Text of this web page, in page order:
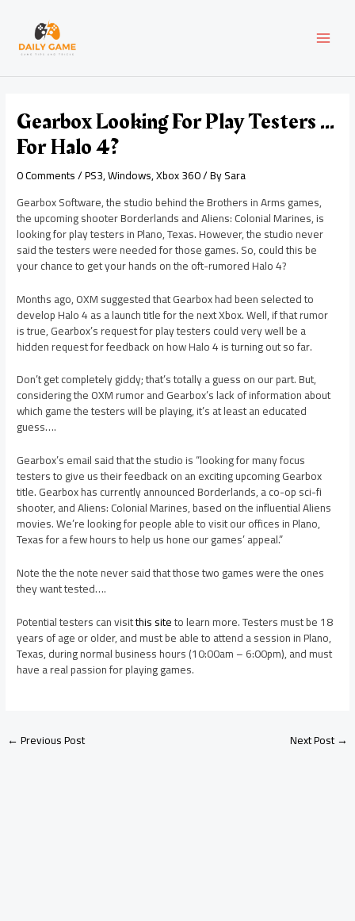
content
Gearbox Looking For Play Testers …
For Halo 4?
0 Comments/PS3,Windows,Xbox 360/ BySara
Gearbox Software, the studio behind the Brothers in Arms games,
the upcoming shooter Borderlands and Aliens: Colonial Marines, is
looking for play testers in Plano, Texas. However, the studio never
said the testers were needed for those games. So, could this be
your chance to get your hands on the oft-rumored Halo 4?
Months ago, OXM suggested that Gearbox had been selected to
develop Halo 4 as a launch title for the next Xbox. Well, if that rumor
is true, Gearbox’s request for play testers could very well be a
hidden request for feedback on how Halo 4 is turning out so far.
Don’t get completely giddy; that’s totally a guess on our part. But,
considering the OXM rumor and Gearbox’s lack of information about
which game the testers will be playing, it’s at least an educated
guess….
Gearbox’s email said that the studio is “looking for many focus
testers to give us their feedback on an exciting upcoming Gearbox
title. Gearbox has currently announced Borderlands, a co-op sci-fi
shooter, and Aliens: Colonial Marines, based on the influential Aliens
movies. We’re looking for people able to visit our offices in Plano,
Texas for a few hours to help us hone our games’ appeal.”
Note the the note never said that those two games were the ones
they want tested….
Potential testers can visitthis siteto learn more. Testers must be 18
years of age or older, and must be able to attend a session in Plano,
Texas, during normal business hours (10:00am – 6:00pm), and must
have a real passion for playing games.
navigation
←Previous Post Next Post→